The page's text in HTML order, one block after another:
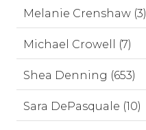
Melanie Crenshaw (3)
Michael Crowell (7)
Shea Denning (653)
Sara DePasquale (10)